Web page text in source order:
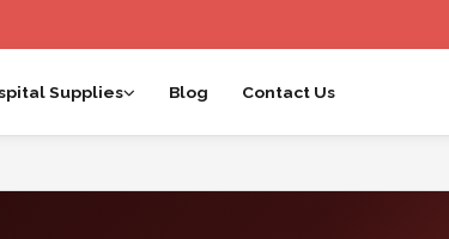
Esleh By Anand
Supplies Blog Contact Us